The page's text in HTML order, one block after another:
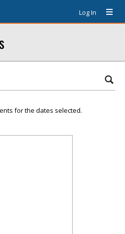
Log In
for the dates selected.